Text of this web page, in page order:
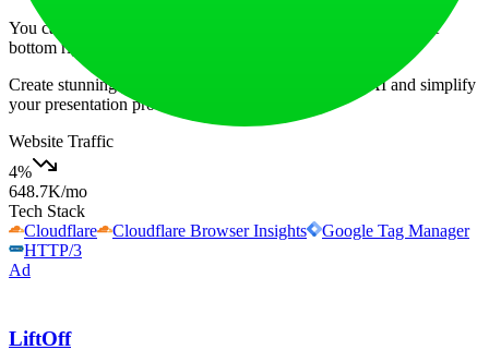
You can send a message through the chat button located on the
bottom right corner of the page for quick assistance.
Create stunning presentations in seconds with SlidesAI and simplify
your presentation process significantly!
Website Traffic
4%
648.7K/mo
Tech Stack
Cloudflare
Cloudflare Browser Insights
Google Tag Manager
HTTP/3
Ad
LiftOff